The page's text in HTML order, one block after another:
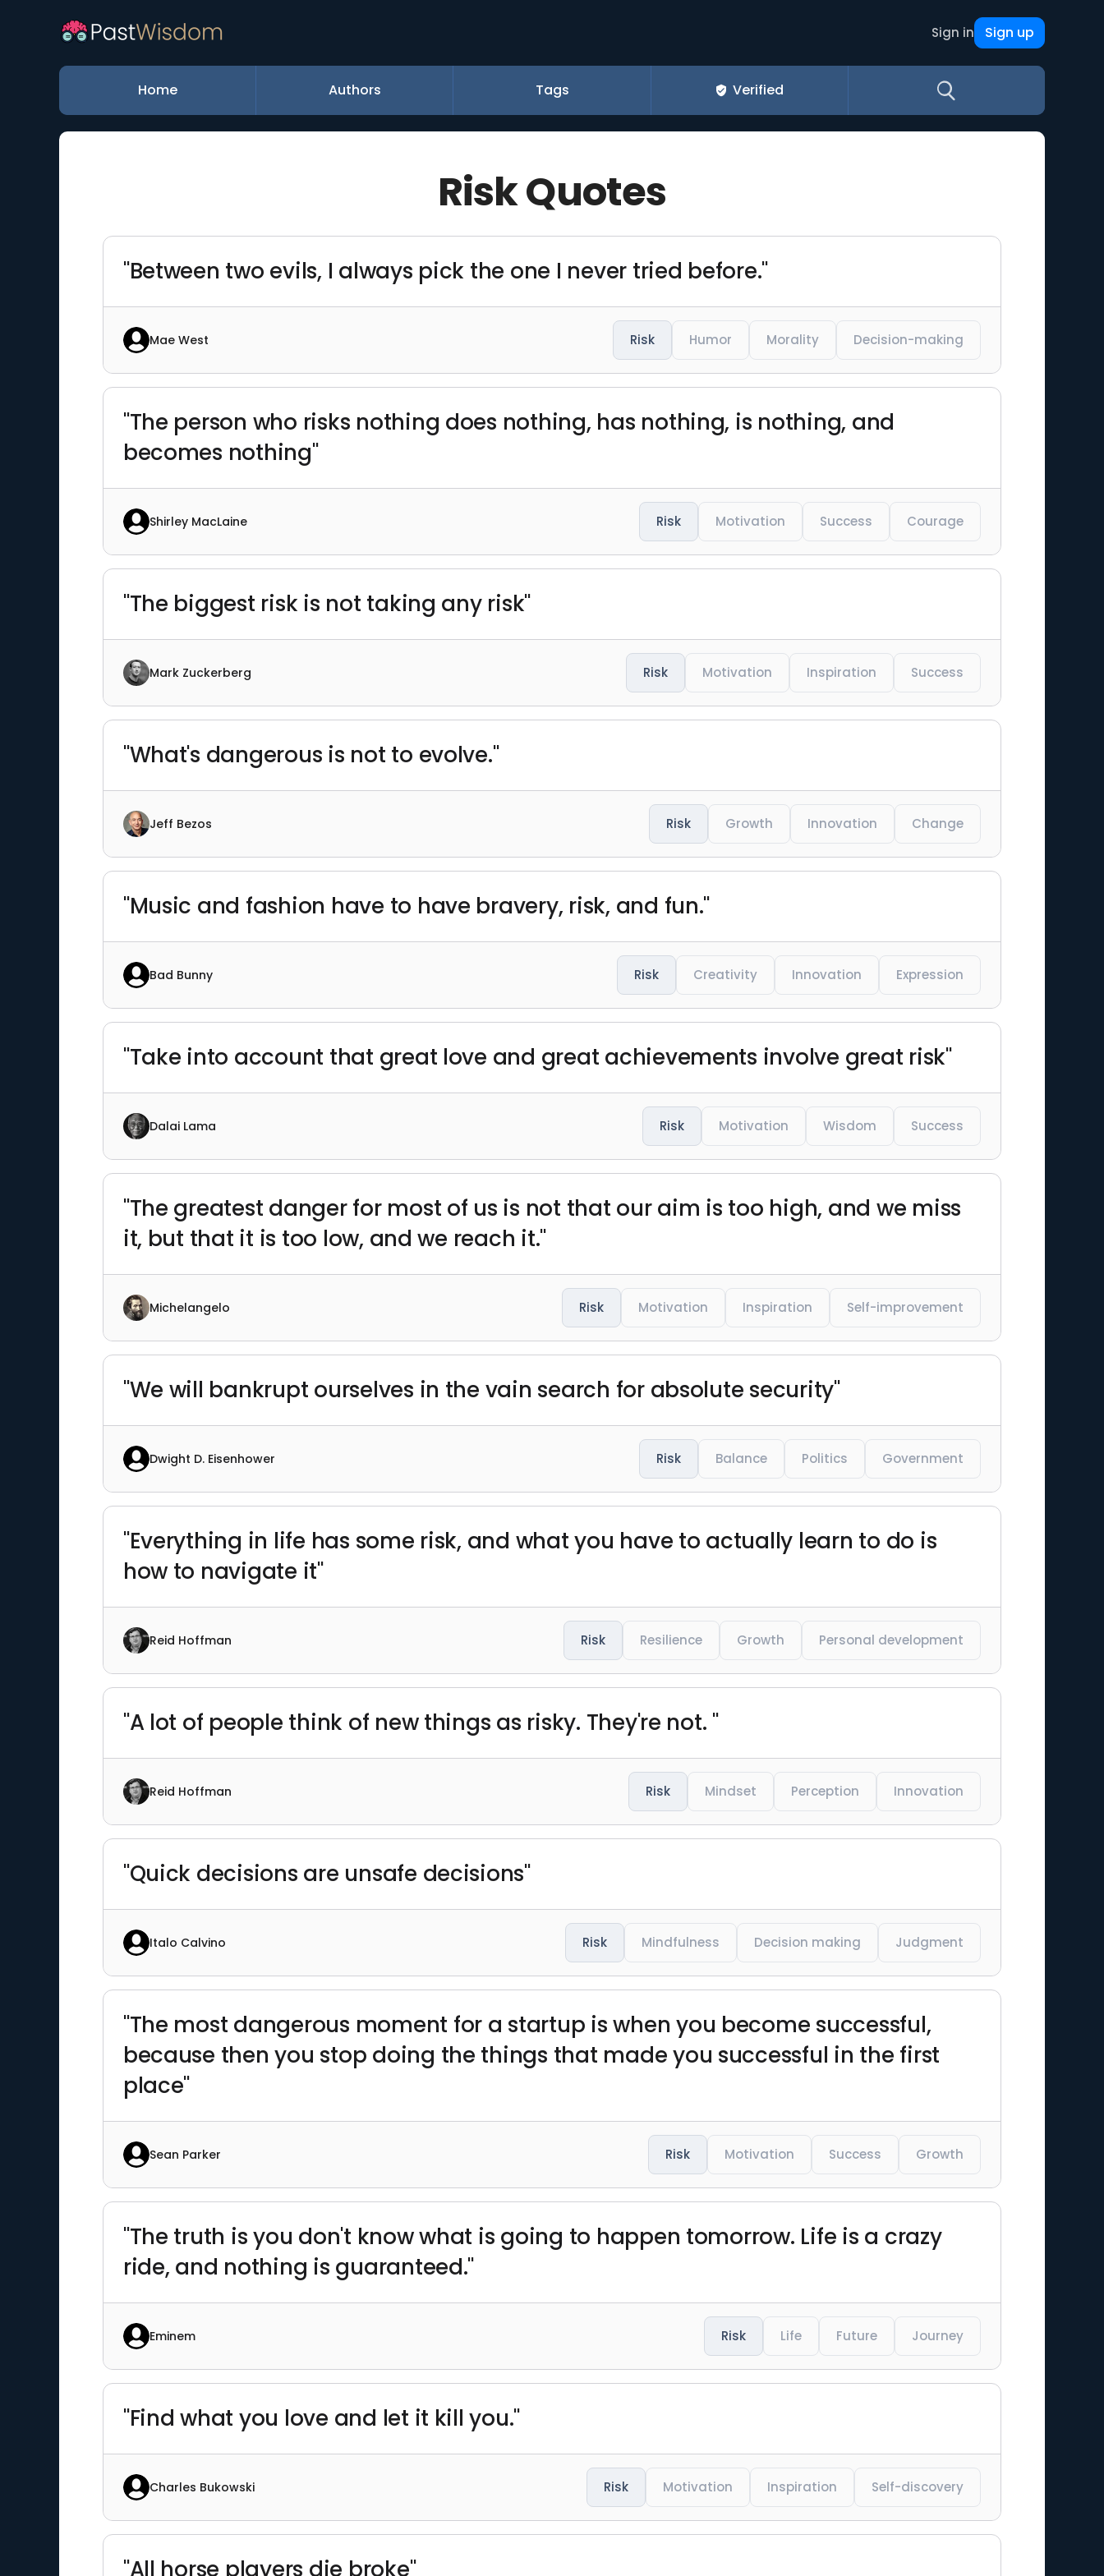
Sign in Sign up
Home Authors Tags Verified
Risk Quotes
"Between two evils, I always pick the one I never tried before."
Mae West Risk Humor Morality Decision-making
"The person who risks nothing does nothing, has nothing, is nothing, and
becomes nothing"
Shirley MacLaine Risk Motivation Success Courage
"The biggest risk is not taking any risk"
Mark Zuckerberg Risk Motivation Inspiration Success
"What's dangerous is not to evolve."
Jeff Bezos Risk Growth Innovation Change
"Music and fashion have to have bravery, risk, and fun."
Bad Bunny Risk Creativity Innovation Expression
"Take into account that great love and great achievements involve great risk"
Dalai Lama Risk Motivation Wisdom Success
"The greatest danger for most of us is not that our aim is too high, and we miss
it, but that it is too low, and we reach it."
Michelangelo Risk Motivation Inspiration Self-improvement
"We will bankrupt ourselves in the vain search for absolute security"
Dwight D. Eisenhower Risk Balance Politics Government
"Everything in life has some risk, and what you have to actually learn to do is
how to navigate it"
Reid Hoffman Risk Resilience Growth Personal development
"A lot of people think of new things as risky. They're not. "
Reid Hoffman Risk Mindset Perception Innovation
"Quick decisions are unsafe decisions"
Italo Calvino Risk Mindfulness Decision making Judgment
"The most dangerous moment for a startup is when you become successful,
because then you stop doing the things that made you successful in the first
place"
Sean Parker Risk Motivation Success Growth
"The truth is you don't know what is going to happen tomorrow. Life is a crazy
ride, and nothing is guaranteed."
Eminem Risk Life Future Journey
"Find what you love and let it kill you."
Charles Bukowski Risk Motivation Inspiration Self-discovery
"All horse players die broke"